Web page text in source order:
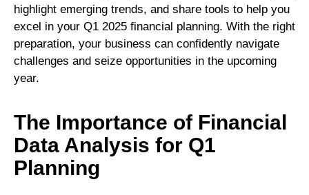
highlight emerging trends, and share tools to help you
excel in your Q1 2025 financial planning. With the right
preparation, your business can confidently navigate
challenges and seize opportunities in the upcoming
year.
The Importance of Financial
Data Analysis for Q1
Planning